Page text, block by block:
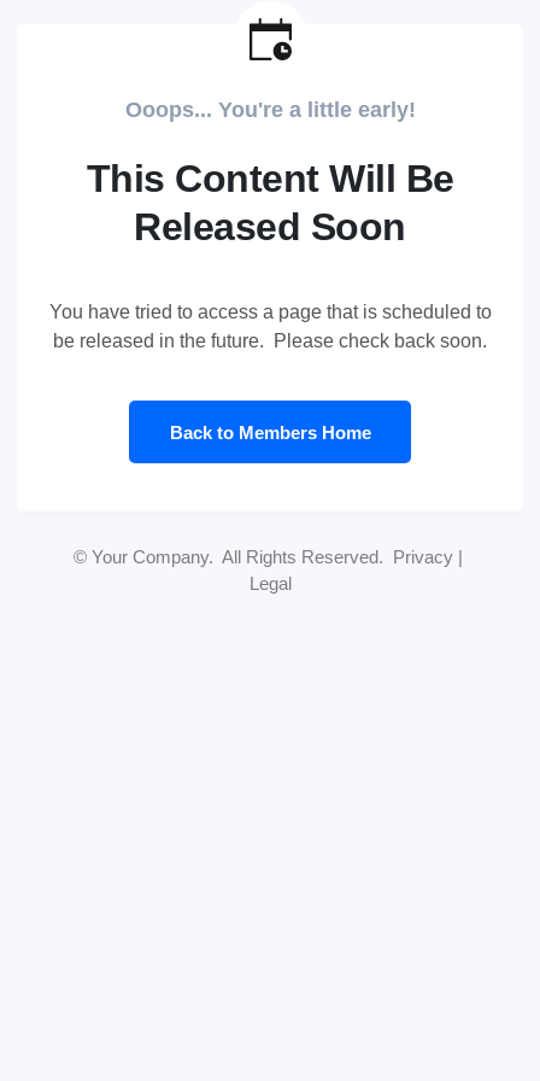
Ooops... You're a little early!
This Content Will Be
Released Soon
You have tried to access a page that is scheduled to
be released in the future. Please check back soon.
Back to Members Home
© Your Company. All Rights Reserved. Privacy |
Legal